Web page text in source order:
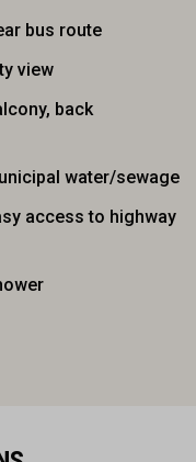
bus route
view
back
water/sewage
access to highway